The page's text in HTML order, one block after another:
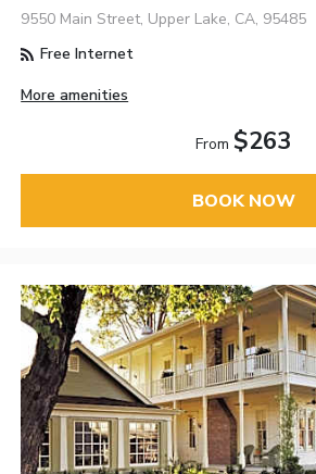
9550 Main Street, Upper Lake, CA, 95485
Free Internet
More amenities
From $263
BOOK NOW